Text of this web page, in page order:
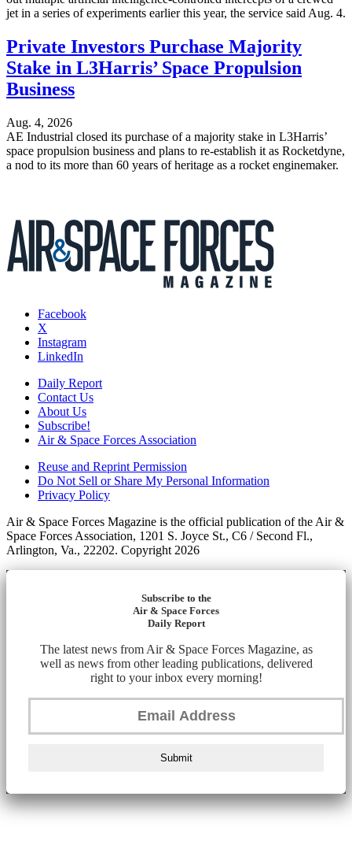
jet in a series of experiments earlier this year, the service said Aug. 4.
Private Investors Purchase Majority
Stake in L3Harris’ Space Propulsion
Business
Aug. 4, 2026
AE Industrial closed its purchase of a majority stake in L3Harris’
space propulsion business and plans to re-establish it as Rocketdyne,
a nod to its more than 60 years of heritage as a rocket enginemaker.
Facebook
X
Instagram
LinkedIn
Daily Report
Contact Us
About Us
Subscribe!
Air & Space Forces Association
Reuse and Reprint Permission
Do Not Sell or Share My Personal Information
Privacy Policy
Air & Space Forces Magazine is the official publication of the Air &
Space Forces Association, 1201 S. Joyce St., C6 / Second Fl.,
Arlington, Va., 22202. Copyright 2026
Subscribe to the
Air & Space Forces
Daily Report
The latest news from Air & Space Forces Magazine, as
well as news from other leading publications, delivered
right to your inbox every morning!
Submit